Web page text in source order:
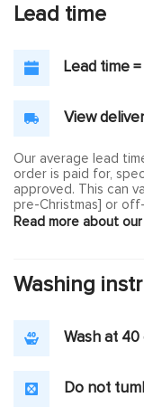
Lead time
Lead time
View
Our average lead
order is paid for,
approved. This can
pre-Christmas] or
Read more about
Washing
Wash at
Do not